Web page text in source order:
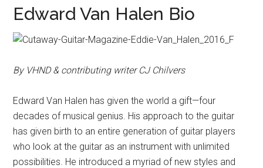
Edward Van Halen Bio
By VHND & contributing writer CJ Chilvers
Edward Van Halen has given the world a gift—four
decades of musical genius. His approach to the guitar
has given birth to an entire generation of guitar players
who look at the guitar as an instrument with unlimited
possibilities. He introduced a myriad of new styles and